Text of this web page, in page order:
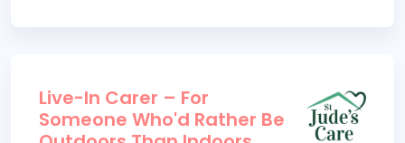
Live-In Carer – For
Someone Who'd Rather Be